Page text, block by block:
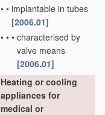
• • implantable in tubes
[2006.01]
• • • characterised by
valve means
[2006.01]
Heating or cooling
appliances for
medical or